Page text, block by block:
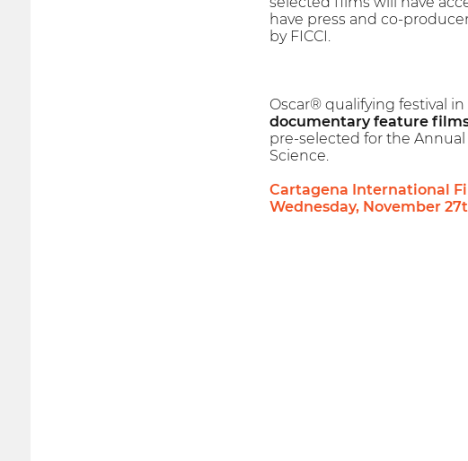
have press and co-
by FICCI.
Oscar® qualifying festival
documentary feature
pre-selected for the
Science.
Cartagena International
Wednesday, November